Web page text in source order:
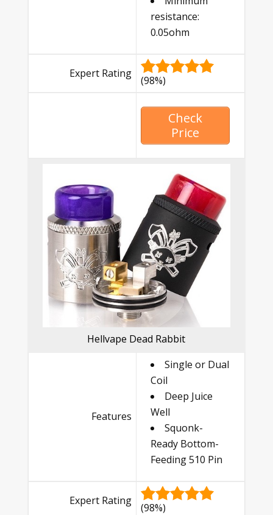
resistance:
0.05ohm
Expert Rating
(98%)
Check
Price
Hellvape Dead Rabbit
Features
Single or Dual
Coil
Deep Juice
Well
Squonk-
Ready Bottom-
Feeding 510 Pin
Expert Rating
(98%)